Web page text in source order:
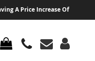
Price Increase Of 3% From
MY CART